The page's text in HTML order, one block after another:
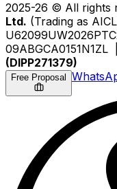
2025-26 © All rights
Ltd. (Trading as
09ABGCA0151N1ZL
(DIPP271379)
Free Proposal